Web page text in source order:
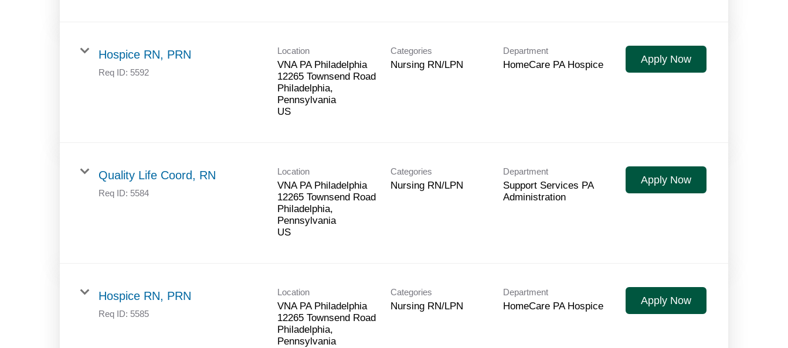
Hospice RN, PRN
Req ID: 5592
Location
VNA PA Philadelphia
12265 Townsend Road
Philadelphia,
Pennsylvania
Categories
Nursing RN/LPN
Department
HomeCare PA Hospice Apply Now
Quality Life Coord, RN
Req ID: 5584
Location
VNA PA Philadelphia
12265 Townsend Road
Philadelphia,
Pennsylvania
Categories
Nursing RN/LPN
Department
Support Services PA
Administration
Apply Now
Hospice RN, PRN
Req ID: 5585
Location
VNA PA Philadelphia
12265 Townsend Road
Philadelphia,
Pennsylvania
Categories
Nursing RN/LPN
Department
HomeCare PA Hospice Apply Now